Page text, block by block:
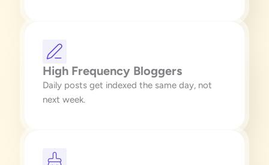
High Frequency Bloggers
Daily posts get indexed the same day, not
next week.